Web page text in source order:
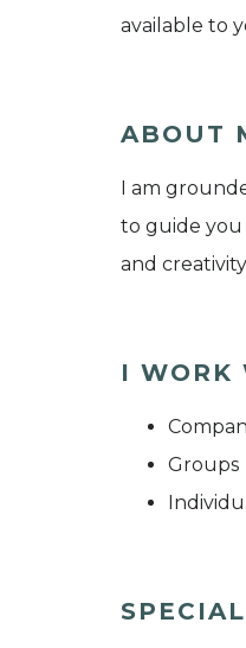
available to
ABOUT
I am
to guide you
and
I WORK
Groups